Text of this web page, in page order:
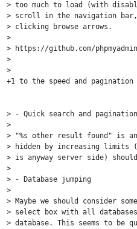
> too much to load (with
> scroll in the navigation bar,
> clicking browse arrows.
>
> https://github.com/
>
>
+1 to the speed and pagination
> - Quick search and pagination
>
> "%s other result found" is
> hidden by increasing limits
> is anyway server side)
>
> - Database jumping
>
> Maybe we should consider
> select box with all
> database. This seems to be